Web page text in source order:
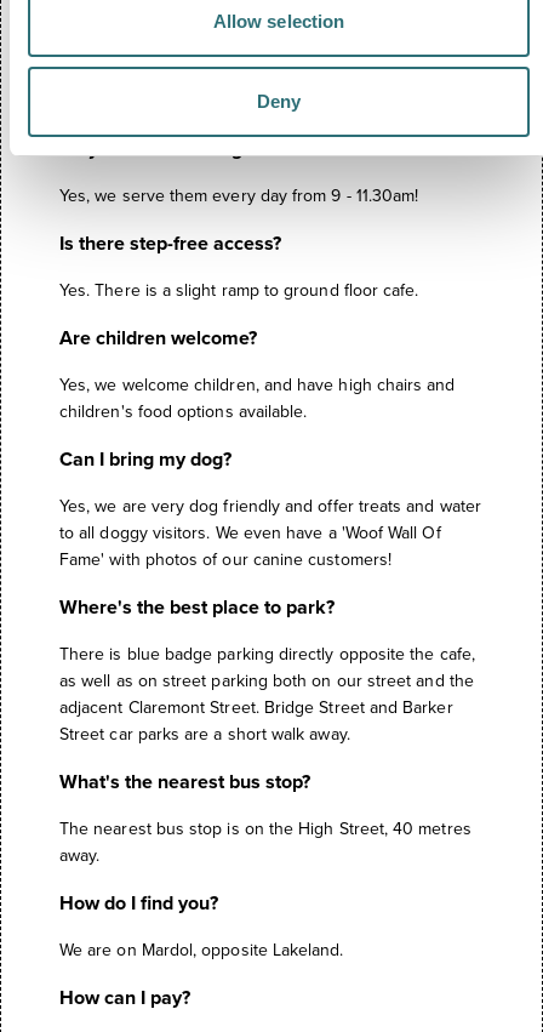
Allow selection
Deny
FREQUENTLY ASKED
QUESTIONS
Yes, we serve them every day from 9 - 11.30am!
Is there step-free access?
Yes. There is a slight ramp to ground floor cafe.
Are children welcome?
Yes, we welcome children, and have high chairs and
children's food options available.
Can I bring my dog?
Yes, we are very dog friendly and offer treats and water
to all doggy visitors. We even have a 'Woof Wall Of
Fame' with photos of our canine customers!
Where's the best place to park?
There is blue badge parking directly opposite the cafe,
as well as on street parking both on our street and the
adjacent Claremont Street. Bridge Street and Barker
Street car parks are a short walk away.
What's the nearest bus stop?
The nearest bus stop is on the High Street, 40 metres
away.
How do I find you?
We are on Mardol, opposite Lakeland.
How can I pay?